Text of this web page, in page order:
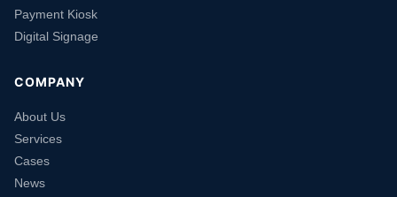
Payment Kiosk
Digital Signage
COMPANY
About Us
Services
Cases
News